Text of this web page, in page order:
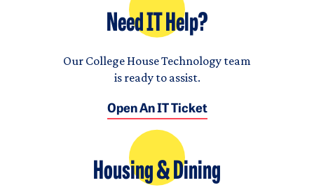
Need IT Help?
Our College House Technology team
is ready to assist.
Open An IT Ticket
Housing & Dining